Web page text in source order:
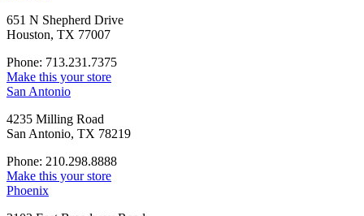
651 N Shepherd Drive
Houston, TX 77007
Phone: 713.231.7375
Make this your store
San Antonio
4235 Milling Road
San Antonio, TX 78219
Phone: 210.298.8888
Make this your store
Phoenix